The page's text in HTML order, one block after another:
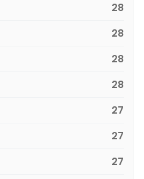
28
28
28
28
27
27
27